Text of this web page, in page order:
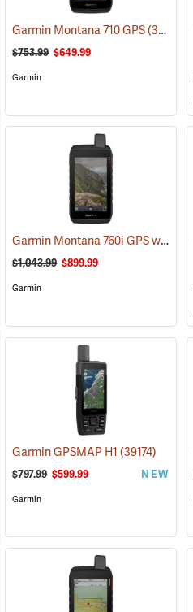
Garmin Montana 710 GPS(39571)
$753.99 $649.99
Garmin
Garmin Montana 760i GPS with inReach Satellite Communication and 8-Megapixel Camera
$1,043.99 $899.99
Garmin
Garmin GPSMAP H1(39174)
$797.99 $599.99 NEW
Garmin